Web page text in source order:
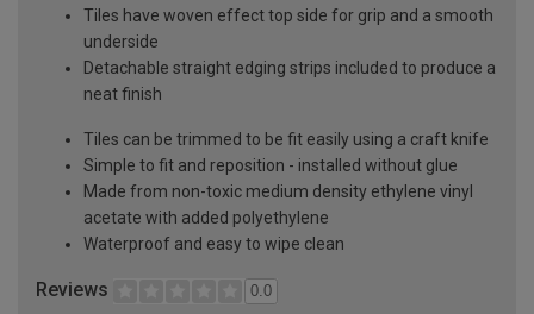
Tiles have woven effect top side for grip and a smooth
underside
Detachable straight edging strips included to produce a
neat finish
Tiles can be trimmed to be fit easily using a craft knife
Simple to fit and reposition - installed without glue
Made from non-toxic medium density ethylene vinyl
acetate with added polyethylene
Waterproof and easy to wipe clean
Reviews 0.0